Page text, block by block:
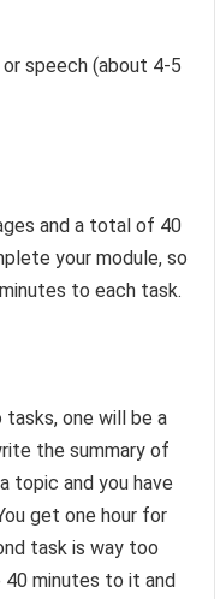
speech (about 4-5
and a total of 40
your module, so
to each task.
one will be a
the summary of
topic and you have
get one hour for
task is way too
40 minutes to it and